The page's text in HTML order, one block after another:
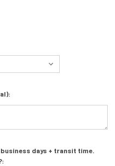
days + transit time.